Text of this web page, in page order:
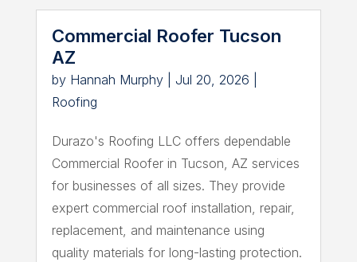
Commercial Roofer Tucson
AZ
by Hannah Murphy| Jul 20, 2026
Roofing
Durazo's Roofing LLC offers dependable
Commercial Roofer in Tucson, AZ services
for businesses of all sizes. They provide
expert commercial roof installation, repair,
replacement, and maintenance using
quality materials for long-lasting protection.